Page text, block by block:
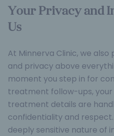
Your Privacy and
Us
At Minnerva Clinic, we
and privacy above
moment you step in for
treatment follow-ups,
treatment details are
confidentiality and
deeply sensitive nature of